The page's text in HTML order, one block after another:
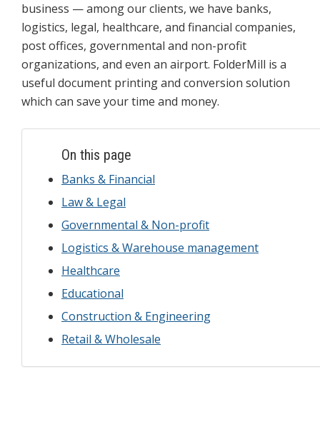
business — among our clients, we have banks,
logistics, legal, healthcare, and financial companies,
post offices, governmental and non-profit
organizations, and even an airport. FolderMill is a
useful document printing and conversion solution
which can save your time and money.
On this page
Banks & Financial
Law & Legal
Governmental & Non-profit
Logistics & Warehouse management
Healthcare
Educational
Construction & Engineering
Retail & Wholesale